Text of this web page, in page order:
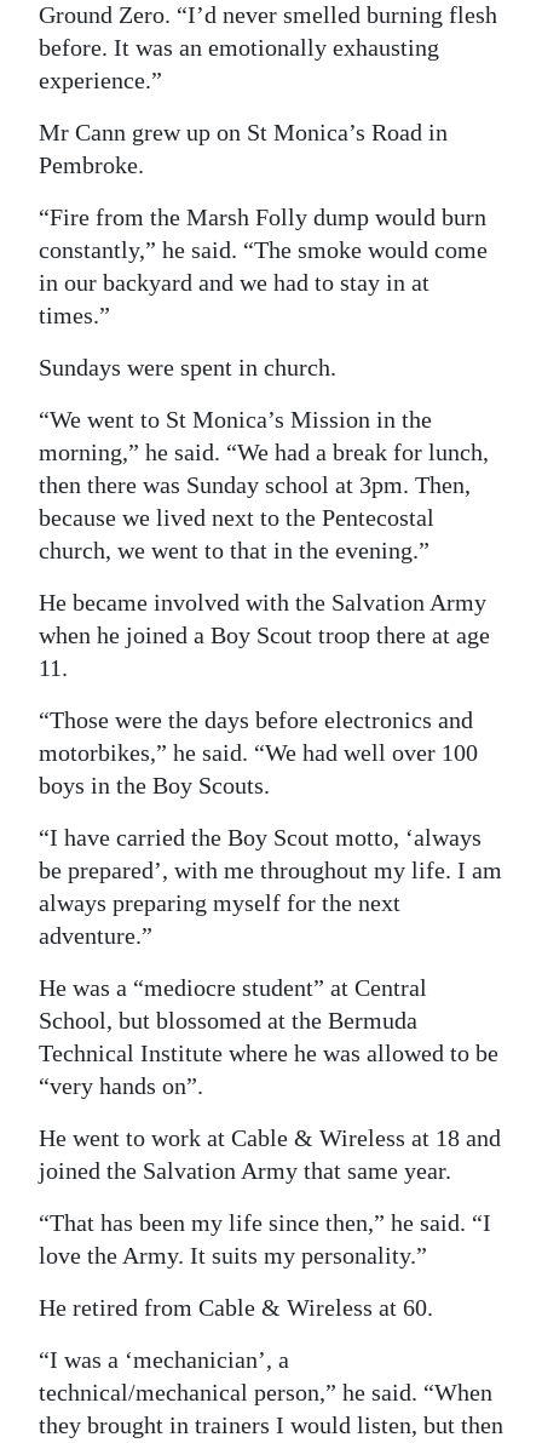
Ground Zero. “I’d never smelled burning flesh
before. It was an emotionally exhausting
experience.”
Mr Cann grew up on St Monica’s Road in
Pembroke.
“Fire from the Marsh Folly dump would burn
constantly,” he said. “The smoke would come
in our backyard and we had to stay in at
times.”
Sundays were spent in church.
“We went to St Monica’s Mission in the
morning,” he said. “We had a break for lunch,
then there was Sunday school at 3pm. Then,
because we lived next to the Pentecostal
church, we went to that in the evening.”
He became involved with the Salvation Army
when he joined a Boy Scout troop there at age
11.
“Those were the days before electronics and
motorbikes,” he said. “We had well over 100
boys in the Boy Scouts.
“I have carried the Boy Scout motto, ‘always
be prepared’, with me throughout my life. I am
always preparing myself for the next
adventure.”
He was a “mediocre student” at Central
School, but blossomed at the Bermuda
Technical Institute where he was allowed to be
“very hands on”.
He went to work at Cable & Wireless at 18 and
joined the Salvation Army that same year.
“That has been my life since then,” he said. “I
love the Army. It suits my personality.”
He retired from Cable & Wireless at 60.
“I was a ‘mechanician’, a
technical/mechanical person,” he said. “When
they brought in trainers I would listen, but then